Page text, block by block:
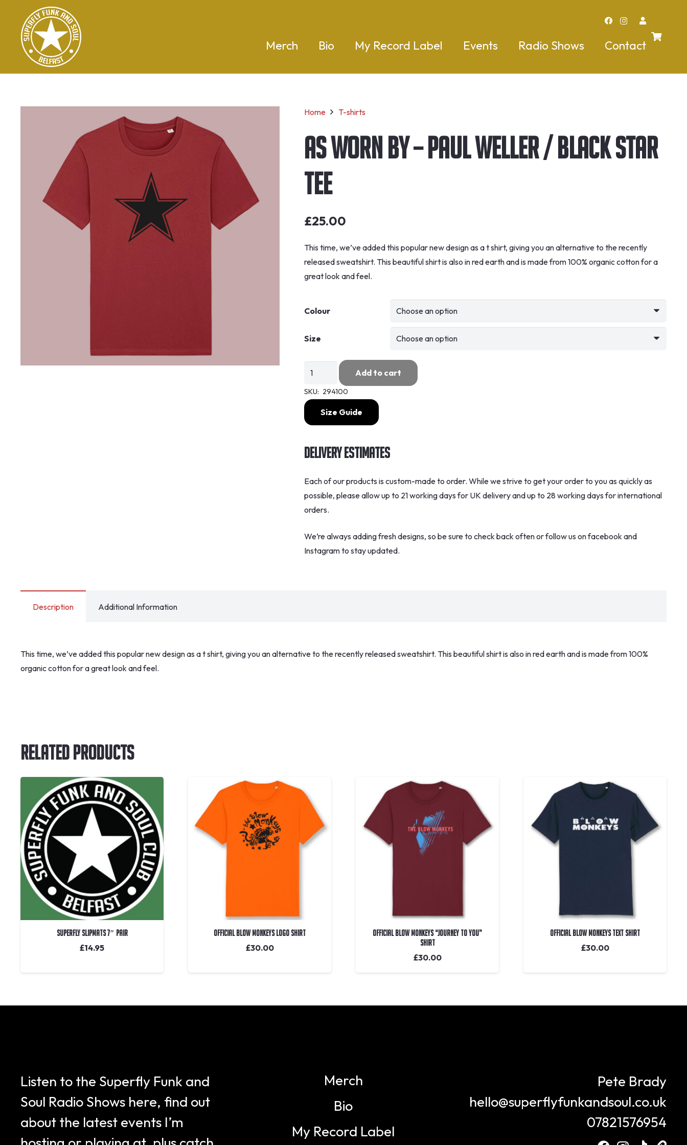
Merch Bio My Record Label Events Radio Shows Contact
Home T-shirts
As Worn By – Paul Weller / Black Star
Tee
£25.00
This time, we’ve added this popular new design as a t shirt, giving you an alternative to the recently
released sweatshirt. This beautiful shirt is also in red earth and is made from 100% organic cotton for a
great look and feel.
Colour
Size
As
By
Paul
Star
Tee
quantity
Add to cart
SKU: 294100
Size Guide
Delivery Estimates
Each of our products is custom-made to order. While we strive to get your order to you as quickly as
possible, please allow up to 21 working days for UK delivery and up to 28 working days for international
orders.
We’re always adding fresh designs, so be sure to check back often or follow us on facebook and
Instagram to stay updated.
Description Additional Information
This time, we’ve added this popular new design as a t shirt, giving you an alternative to the recently released sweatshirt. This beautiful shirt is also in red earth and is made from 100%
organic cotton for a great look and feel.
Related Products
Superfly Slipmats 7″ Pair
£14.95
OFFICIAL Blow Monkeys Logo Shirt
£30.00
OFFICIAL Blow Monkeys “Journey To You”
Shirt
£30.00
OFFICIAL Blow Monkeys Text Shirt
£30.00
Listen to the Superfly Funk and
Soul Radio Shows here, find out
about the latest events I’m
Merch
Bio
My Record Label
Pete Brady
hello@superflyfunkandsoul.co.uk
07821576954